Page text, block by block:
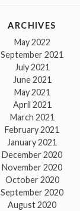
ARCHIVES
May 2022
September 2021
July 2021
June 2021
May 2021
April 2021
March 2021
February 2021
January 2021
December 2020
November 2020
October 2020
September 2020
August 2020